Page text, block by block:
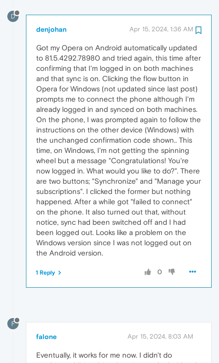
D
denjohan Apr 15, 2024, 1:36 AM
Got my Opera on Android automatically updated
to 81.5.4292.78980 and tried again, this time after
confirming that I'm logged in on both machines
and that sync is on. Clicking the flow button in
Opera for Windows (not updated since last post)
prompts me to connect the phone although I'm
already logged in and synced on both machines.
On the phone, I was prompted again to follow the
instructions on the other device (Windows) with
the unchanged confirmation code shown.. This
time, on Windows, I'm not getting the spinning
wheel but a message "Congratulations! You're
now logged in. What would you like to do?". There
are two buttons; "Synchronize" and "Manage your
subscriptions". I clicked the former but nothing
happened. After a while got "failed to connect"
on the phone. It also turned out that, without
notice, sync had been switched off and I had
been logged out. Looks like a problem on the
Windows version since I was not logged out on
the Android version.
0
1 Reply
F
falone Apr 15, 2024, 8:03 AM
Eventually, it works for me now. I didn't do